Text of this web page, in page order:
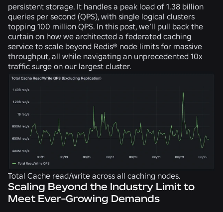
persistent storage. It handles a peak load of 1.38 billion
queries per second (QPS), with single logical clusters
topping 100 million QPS. In this post, we’ll pull back the
curtain on how we architected a federated caching
service to scale beyond Redis® node limits for massive
throughput, all while navigating an unprecedented 10x
traffic surge on our largest cluster.
Total Cache read/write across all caching nodes.
Scaling Beyond the Industry Limit to
Meet Ever-Growing Demands